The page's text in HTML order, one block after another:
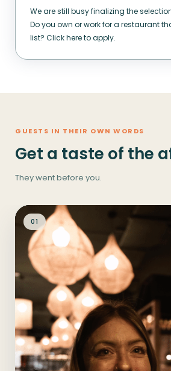
We are still busy finalizing the
Do you own or work for a restaurant
list? Click here to apply.
GUESTS IN THEIR OWN WORDS
Get a taste of the
They went before you.
01